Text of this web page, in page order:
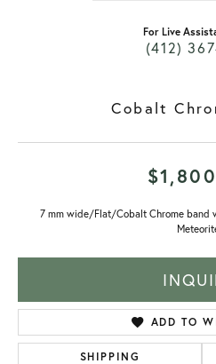
For Live
(412)
Cobalt
7 mm wide/Flat/Cobalt Chrome band
ADD TO
SHIPPING